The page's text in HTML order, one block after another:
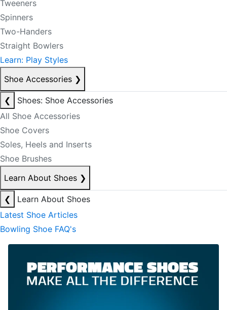
Tweeners
Spinners
Two-Handers
Straight Bowlers
Learn: Play Styles
Shoe Accessories ❯
❮
Shoes: Shoe Accessories
All Shoe Accessories
Shoe Covers
Soles, Heels and Inserts
Shoe Brushes
Learn About Shoes ❯
❮
Learn About Shoes
Latest Shoe Articles
Bowling Shoe FAQ's